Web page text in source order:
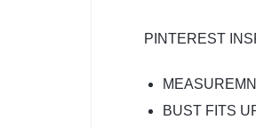
PINTEREST
BUST FITS